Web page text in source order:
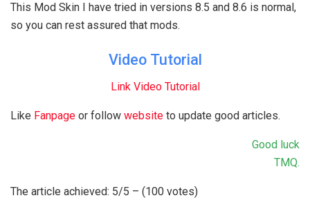
This Mod Skin I have tried in versions 8.5 and 8.6 is normal,
so you can rest assured that mods.
Video Tutorial
Link Video Tutorial
Like Fanpage or follow website to update good articles.
Good luck
TMQ.
The article achieved: 5/5 – (100 votes)